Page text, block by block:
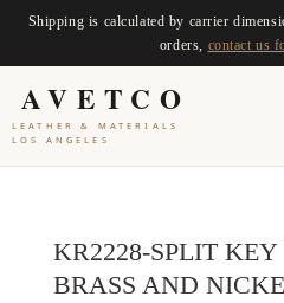
Shipping is calculated by carrier
orders, contact us
AVETCO
LEATHER & MATERIALS
LOS ANGELES
KR2228-SPLIT
BRASS AND